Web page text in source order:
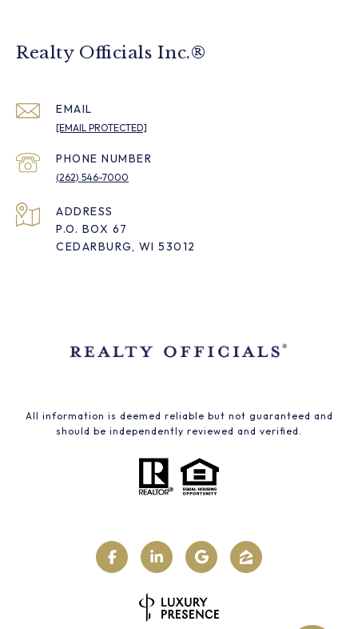
Realty Officials Inc.®
EMAIL
[EMAIL PROTECTED]
PHONE NUMBER
(262) 546-7000
ADDRESS
P.O. BOX 67
CEDARBURG, WI 53012
All information is deemed reliable but not guaranteed and
should be independently reviewed and verified.